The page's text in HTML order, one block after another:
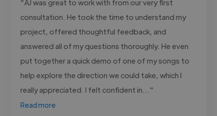
"AJ was great to work with from our very first
consultation. He took the time to understand my
project, offered thoughtful feedback, and
answered all of my questions thoroughly. He even
put together a quick demo of one of my songs to
help explore the direction we could take, which I
really appreciated. I felt confident in..."
Read more